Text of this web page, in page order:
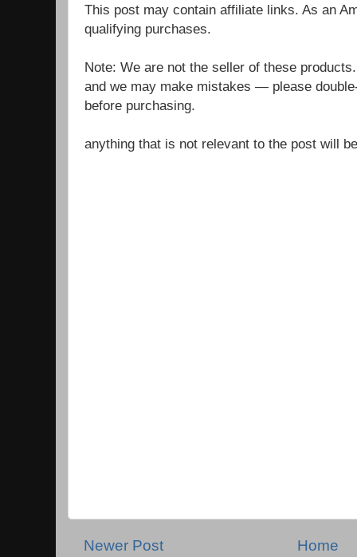
This post may contain affiliate links. As an
qualifying purchases.
Note: We are not the seller of these
and we may make mistakes — please
before purchasing.
anything that is not relevant to the post will
Newer Post Home